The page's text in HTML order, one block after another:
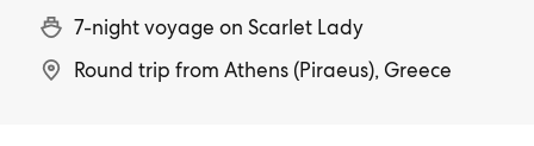
7-night voyage on Scarlet Lady
Round trip from Athens (Piraeus), Greece